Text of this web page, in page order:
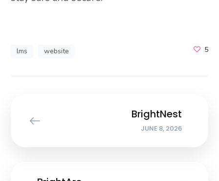
lms website 5
BrightNest
JUNE 8, 2026